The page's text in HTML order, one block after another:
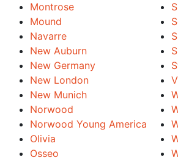
Montrose
Mound
Navarre
New Auburn
New Germany
New London
New Munich
Norwood
Norwood Young America
Olivia
Osseo